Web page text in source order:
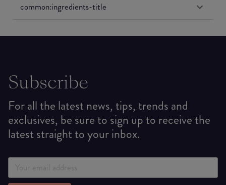
common:ingredients-title
Subscribe
For all the latest news, tips, trends and
exclusives, be sure to sign up to receive the
latest straight to your inbox.